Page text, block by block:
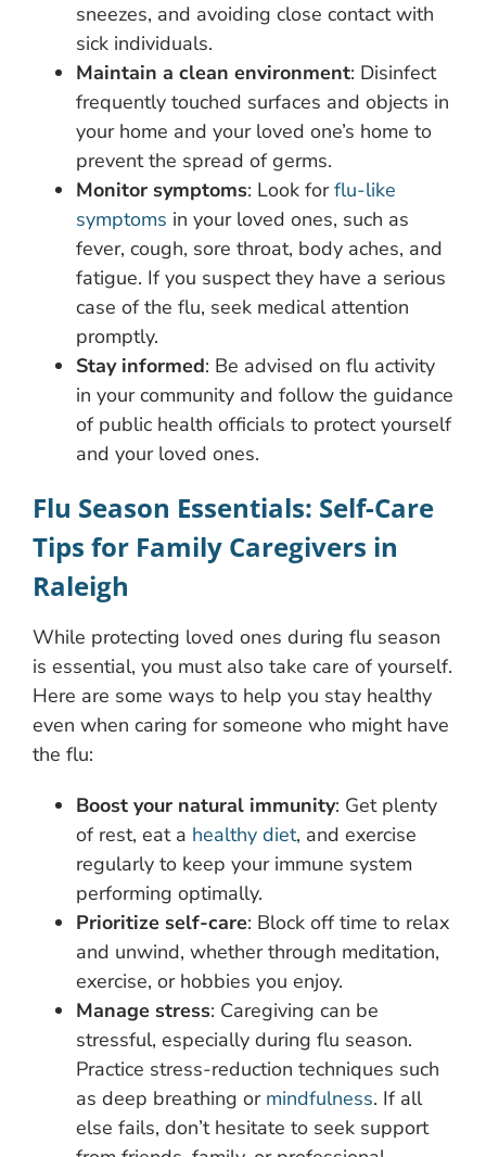
sneezes, and avoiding close contact with
sick individuals.
Maintain a clean environment: Disinfect
frequently touched surfaces and objects in
your home and your loved one’s home to
prevent the spread of germs.
Monitor symptoms: Look forflu-like
symptoms in your loved ones, such as
fever, cough, sore throat, body aches, and
fatigue. If you suspect they have a serious
case of the flu, seek medical attention
promptly.
Stay informed: Be advised on flu activity
in your community and follow the guidance
of public health officials to protect yourself
and your loved ones.
Flu Season Essentials: Self-Care
Tips for Family Caregivers in
Raleigh
While protecting loved ones during flu season
is essential, you must also take care of yourself.
Here are some ways to help you stay healthy
even when caring for someone who might have
the flu:
Boost your natural immunity: Get plenty
of rest, eat a healthy diet, and exercise
regularly to keep your immune system
performing optimally.
Prioritize self-care: Block off time to relax
and unwind, whether through meditation,
exercise, or hobbies you enjoy.
Manage stress: Caregiving can be
stressful, especially during flu season.
Practice stress-reduction techniques such
as deep breathing or mindfulness. If all
else fails, don’t hesitate to seek support